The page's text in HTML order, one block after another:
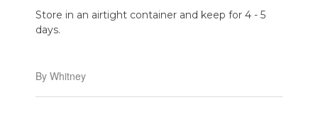
Store in an airtight container and keep for 4 - 5
days.
By Whitney